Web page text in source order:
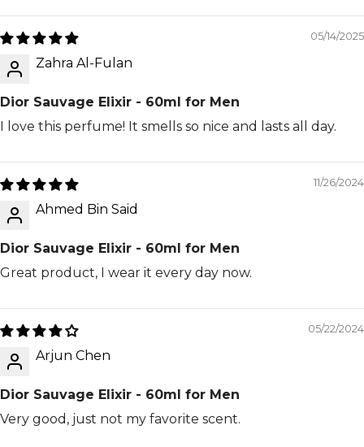
05/14/2025
Zahra Al-Fulan
Dior Sauvage Elixir - 60ml for Men
I love this perfume! It smells so nice and lasts all day.
11/26/2024
Ahmed Bin Said
Dior Sauvage Elixir - 60ml for Men
Great product, I wear it every day now.
05/22/2024
Arjun Chen
Dior Sauvage Elixir - 60ml for Men
Very good, just not my favorite scent.